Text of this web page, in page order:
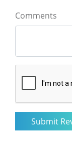
Comments